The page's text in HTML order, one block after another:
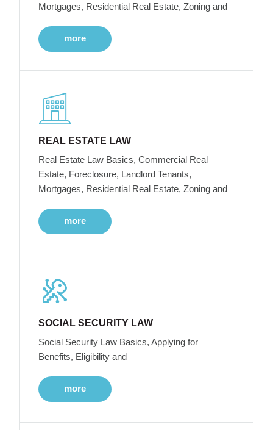
Mortgages, Residential Real Estate, Zoning and
more
REAL ESTATE LAW
Real Estate Law Basics, Commercial Real
Estate, Foreclosure, Landlord Tenants,
Mortgages, Residential Real Estate, Zoning and
more
SOCIAL SECURITY LAW
Social Security Law Basics, Applying for
Benefits, Eligibility and
more